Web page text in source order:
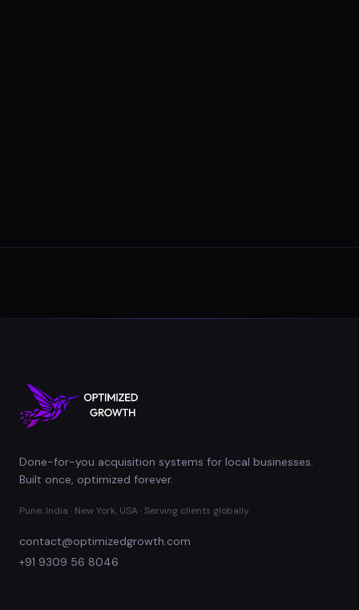
Done-for-you acquisition systems for local businesses.
Built once, optimized forever.
Pune, India · New York, USA · Serving clients globally
contact@optimizedgrowth.com
+91 9309 56 8046